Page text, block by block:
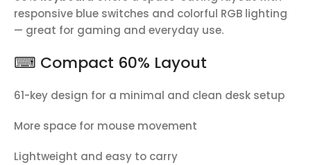
responsive blue switches and colorful RGB lighting
— great for gaming and everyday use.
⌨ Compact 60% Layout
61-key design for a minimal and clean desk setup
More space for mouse movement
Lightweight and easy to carry